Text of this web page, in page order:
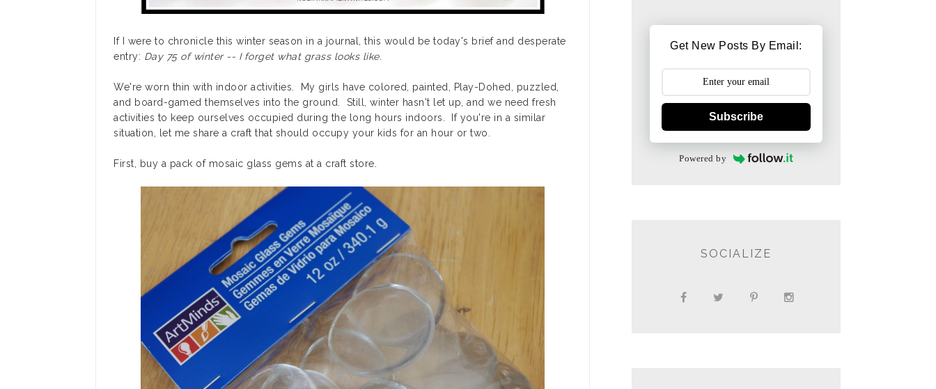
If I were to chronicle this winter season in a journal, this would be today's brief and desperate
entry: Day 75 of winter -- I forget what grass looks like.
We're worn thin with indoor activities. My girls have colored, painted, Play-Dohed, puzzled,
and board-gamed themselves into the ground. Still, winter hasn't let up, and we need fresh
activities to keep ourselves occupied during the long hours indoors. If you're in a similar
situation, let me share a craft that should occupy your kids for an hour or two.
First, buy a pack of mosaic glass gems at a craft store.
Get New Posts By Email:
Subscribe
Powered by
SOCIALIZE